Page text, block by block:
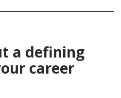
a defining
career